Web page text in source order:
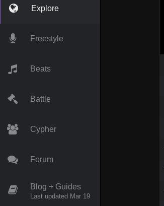
Explore
Freestyle
Beats
Battle
Cypher
Forum
Blog + Guides
Last updated Mar 19